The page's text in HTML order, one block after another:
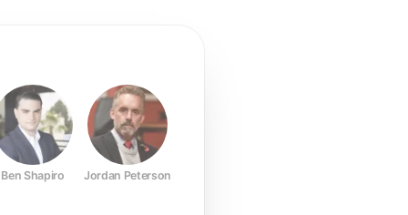
Ben Shapiro Jordan Peterson